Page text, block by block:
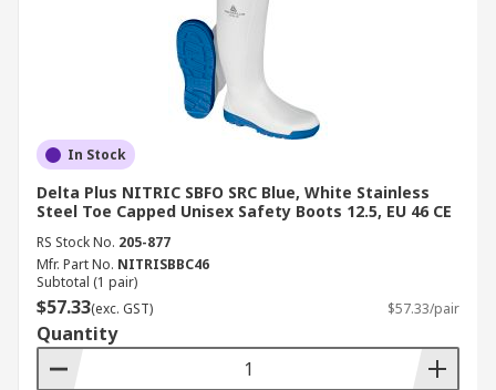
In Stock
Delta Plus NITRIC SBFO SRC Blue, White Stainless
Steel Toe Capped Unisex Safety Boots 12.5, EU 46 CE
RS Stock No. 205-877
Mfr. Part No. NITRISBBC46
Subtotal (1 pair)
$57.33(exc. GST) $57.33/pair
Quantity